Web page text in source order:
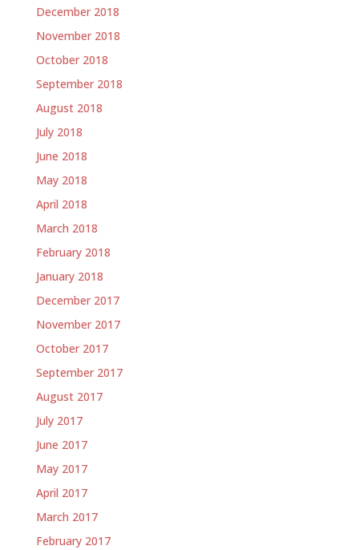
December 2018
November 2018
October 2018
September 2018
August 2018
July 2018
June 2018
May 2018
April 2018
March 2018
February 2018
January 2018
December 2017
November 2017
October 2017
September 2017
August 2017
July 2017
June 2017
May 2017
April 2017
March 2017
February 2017